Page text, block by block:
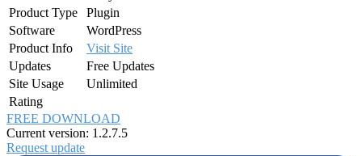
Product Type
Plugin
Software
WordPress
Product Info
Visit Site
Updates
Free Updates
Site Usage
Unlimited
Rating
FREE DOWNLOAD
Current version: 1.2.7.5
Request update